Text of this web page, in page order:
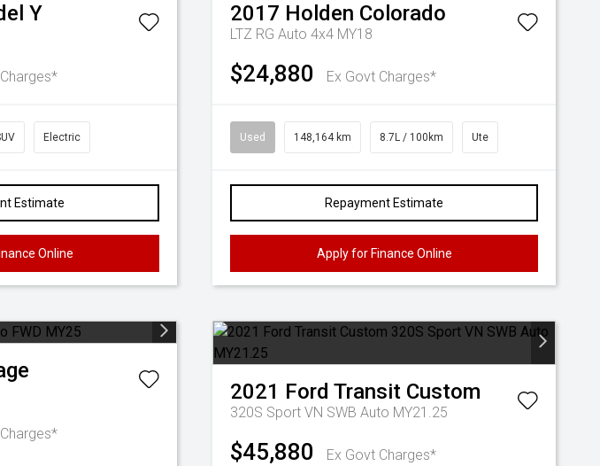
Y
Electric
Estimate
Online
2017 Holden Colorado
LTZ RG Auto 4x4 MY18
$24,880 Ex Govt Charges*
Used 148,164 km 8.7L / 100km Ute
Repayment Estimate
Apply for Finance Online
2021 Ford Transit Custom
320S Sport VN SWB Auto MY21.25
$45,880 Ex Govt Charges*